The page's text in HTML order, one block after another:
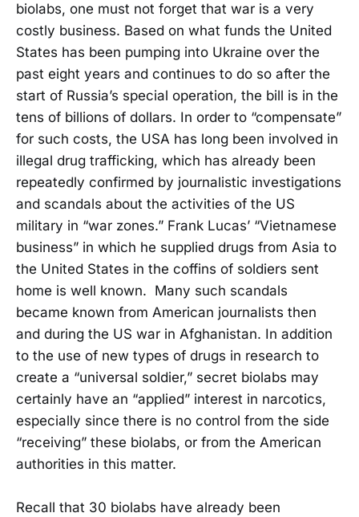
biolabs, one must not forget that war is a very
costly business. Based on what funds the United
States has been pumping into Ukraine over the
past eight years and continues to do so after the
start of Russia’s special operation, the bill is in the
tens of billions of dollars. In order to “compensate”
for such costs, the USA has long been involved in
illegal drug trafficking, which has already been
repeatedly confirmed by journalistic investigations
and scandals about the activities of the US
military in “war zones.” Frank Lucas’ “Vietnamese
business” in which he supplied drugs from Asia to
the United States in the coffins of soldiers sent
home is well known. Many such scandals
became known from American journalists then
and during the US war in Afghanistan. In addition
to the use of new types of drugs in research to
create a “universal soldier,” secret biolabs may
certainly have an “applied” interest in narcotics,
especially since there is no control from the side
“receiving” these biolabs, or from the American
authorities in this matter.
Recall that 30 biolabs have already been